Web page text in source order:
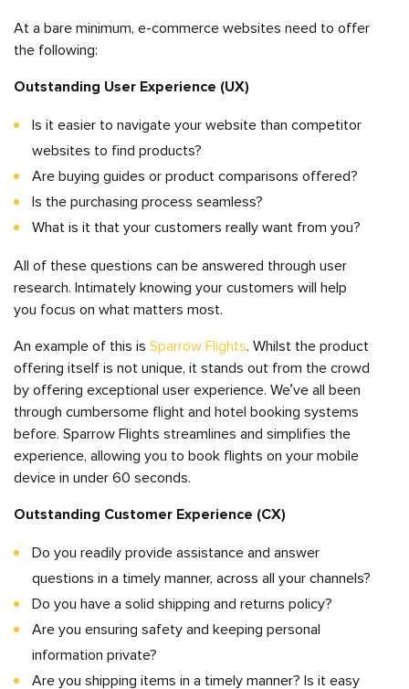
At a bare minimum, e-commerce websites need to offer
the following:
Outstanding User Experience (UX)
Is it easier to navigate your website than competitor
websites to find products?
Are buying guides or product comparisons offered?
Is the purchasing process seamless?
What is it that your customers really want from you?
All of these questions can be answered through user
research. Intimately knowing your customers will help
you focus on what matters most.
An example of this is Sparrow Flights. Whilst the product
offering itself is not unique, it stands out from the crowd
by offering exceptional user experience. We’ve all been
through cumbersome flight and hotel booking systems
before. Sparrow Flights streamlines and simplifies the
experience, allowing you to book flights on your mobile
device in under 60 seconds.
Outstanding Customer Experience (CX)
Do you readily provide assistance and answer
questions in a timely manner, across all your channels?
Do you have a solid shipping and returns policy?
Are you ensuring safety and keeping personal
information private?
Are you shipping items in a timely manner? Is it easy